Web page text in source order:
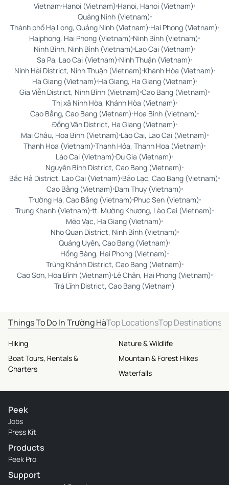
Vietnam Hanoi (Vietnam) Hanoi, Hanoi (Vietnam)
Quảng Ninh (Vietnam)
Thành phố Hạ Long, Quảng Ninh (Vietnam) Hai Phong (Vietnam)
Haiphong, Hai Phong (Vietnam) Ninh Bình (Vietnam)
Ninh Bình, Ninh Bình (Vietnam) Lao Cai (Vietnam)
Sa Pa, Lao Cai (Vietnam) Ninh Thuận (Vietnam)
Ninh Hải District, Ninh Thuận (Vietnam) Khánh Hòa (Vietnam)
Ha Giang (Vietnam) Hà Giang, Ha Giang (Vietnam)
Gia Viễn District, Ninh Bình (Vietnam) Cao Bang (Vietnam)
Thị xã Ninh Hòa, Khánh Hòa (Vietnam)
Cao Bằng, Cao Bang (Vietnam) Hoa Binh (Vietnam)
Đồng Văn District, Ha Giang (Vietnam)
Mai Châu, Hoa Binh (Vietnam) Lào Cai, Lao Cai (Vietnam)
Thanh Hoa (Vietnam) Thanh Hóa, Thanh Hoa (Vietnam)
Lào Cai (Vietnam) Du Gia (Vietnam)
Nguyên Bình District, Cao Bang (Vietnam)
Bắc Hà District, Lao Cai (Vietnam) Bảo Lạc, Cao Bang (Vietnam)
Cao Bằng (Vietnam) Dam Thuy (Vietnam)
Trường Hà, Cao Bằng (Vietnam) Phuc Sen (Vietnam)
Trung Khanh (Vietnam) tt. Mường Khương, Lào Cai (Vietnam)
Mèo Vạc, Ha Giang (Vietnam)
Nho Quan District, Ninh Bình (Vietnam)
Quảng Uyên, Cao Bang (Vietnam)
Hồng Bàng, Hai Phong (Vietnam)
Trùng Khánh District, Cao Bang (Vietnam)
Cao Sơn, Hòa Bình (Vietnam) Lê Chân, Hai Phong (Vietnam)
Trà Lĩnh District, Cao Bang (Vietnam)
Things To Do In Trường HàTop LocationsTop Destinations
Hiking
Boat Tours, Rentals &
Charters
Nature & Wildlife
Mountain & Forest Hikes
Waterfalls
Peek
Jobs
Press Kit
Products
Peek Pro
Support